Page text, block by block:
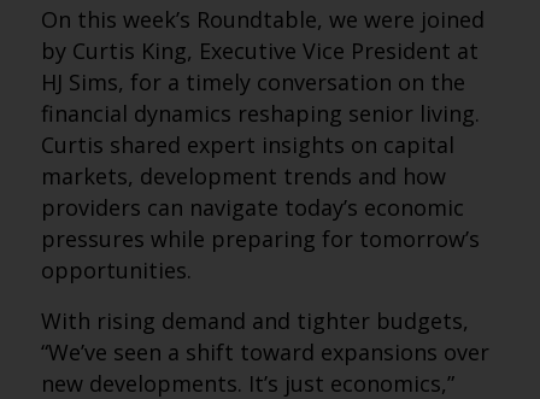
On this week’s Roundtable, we were joined
by Curtis King, Executive Vice President at
HJ Sims, for a timely conversation on the
financial dynamics reshaping senior living.
Curtis shared expert insights on capital
markets, development trends and how
providers can navigate today’s economic
pressures while preparing for tomorrow’s
opportunities.
With rising demand and tighter budgets,
“We’ve seen a shift toward expansions over
new developments. It’s just economics,”